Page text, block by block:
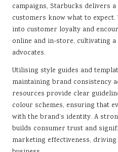
campaigns, Starbucks delivers
customers know what to
into customer loyalty and
online and in-store, cultivating
advocates.
Utilising style guides and
maintaining brand consistency
resources provide clear
colour schemes, ensuring that
with the brand’s identity. A
builds consumer trust and
marketing effectiveness,